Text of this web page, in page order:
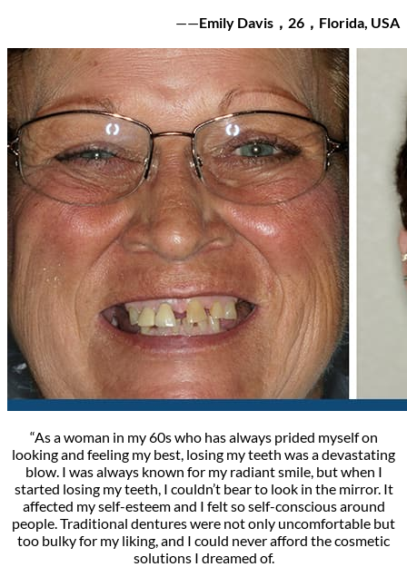
——Emily Davis，26，Florida, USA
“As a woman in my 60s who has always prided myself on
looking and feeling my best, losing my teeth was a devastating
blow. I was always known for my radiant smile, but when I
started losing my teeth, I couldn’t bear to look in the mirror. It
affected my self-esteem and I felt so self-conscious around
people. Traditional dentures were not only uncomfortable but
too bulky for my liking, and I could never afford the cosmetic
solutions I dreamed of.